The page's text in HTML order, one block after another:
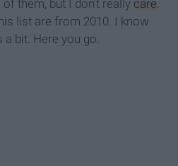
them, but I don't really care.
list are from 2010. I know
bit. Here you go.